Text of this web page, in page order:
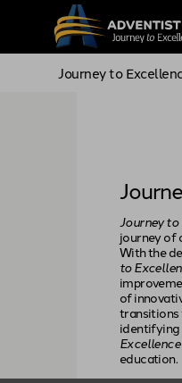
Journey to
Journey
journey of
With the
to
of
transitions
identifying
education.